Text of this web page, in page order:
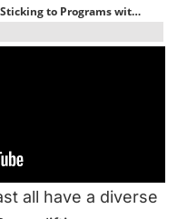
on the show:
all have a diverse